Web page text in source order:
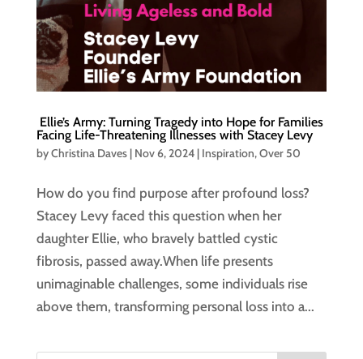
Ellie’s Army: Turning Tragedy into Hope for Families
Facing Life-Threatening Illnesses with Stacey Levy
byChristina Daves| Nov 6, 2024| Inspiration,Over 50
How do you find purpose after profound loss?
Stacey Levy faced this question when her
daughter Ellie, who bravely battled cystic
fibrosis, passed away.When life presents
unimaginable challenges, some individuals rise
above them, transforming personal loss into a...